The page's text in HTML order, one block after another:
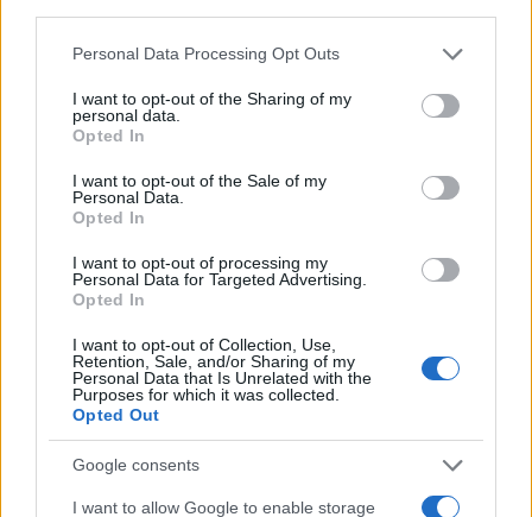
Please note that this website/app uses one or more Google
not limited to your visit or usage behaviour. You may click to
grant or deny consent to Google and its third-party tags to
use your data for below specified purposes in below Google
consent section.
Personal Data Processing Opt Outs
I want to opt-out of the Sharing of my
personal data.
Opted In
I want to opt-out of the Sale of my
Personal Data.
Opted In
I want to opt-out of processing my
Personal Data for Targeted Advertising.
Opted In
I want to opt-out of Collection, Use,
Retention, Sale, and/or Sharing of my
Personal Data that Is Unrelated with the
Purposes for which it was collected.
Opted Out
Google consents
I want to allow Google to enable storage
HOMALONEMA MAGGIE DIAM. 24